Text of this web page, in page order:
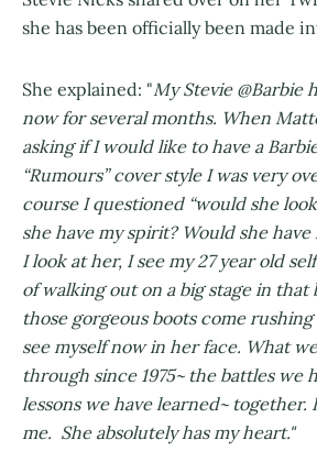
she has been officially been made
She explained: "My Stevie @Barbie
now for several months. When
asking if I would like to have a
“Rumours” cover style I was very
course I questioned “would she
she have my spirit? Would she
I look at her, I see my 27 year old
of walking out on a big stage in
those gorgeous boots come
see myself now in her face. What
through since 1975~ the battles we
lessons we have learned~ together.
me. She absolutely has my heart."